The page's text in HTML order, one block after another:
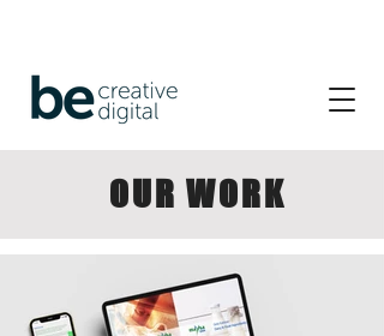
OUR WORK